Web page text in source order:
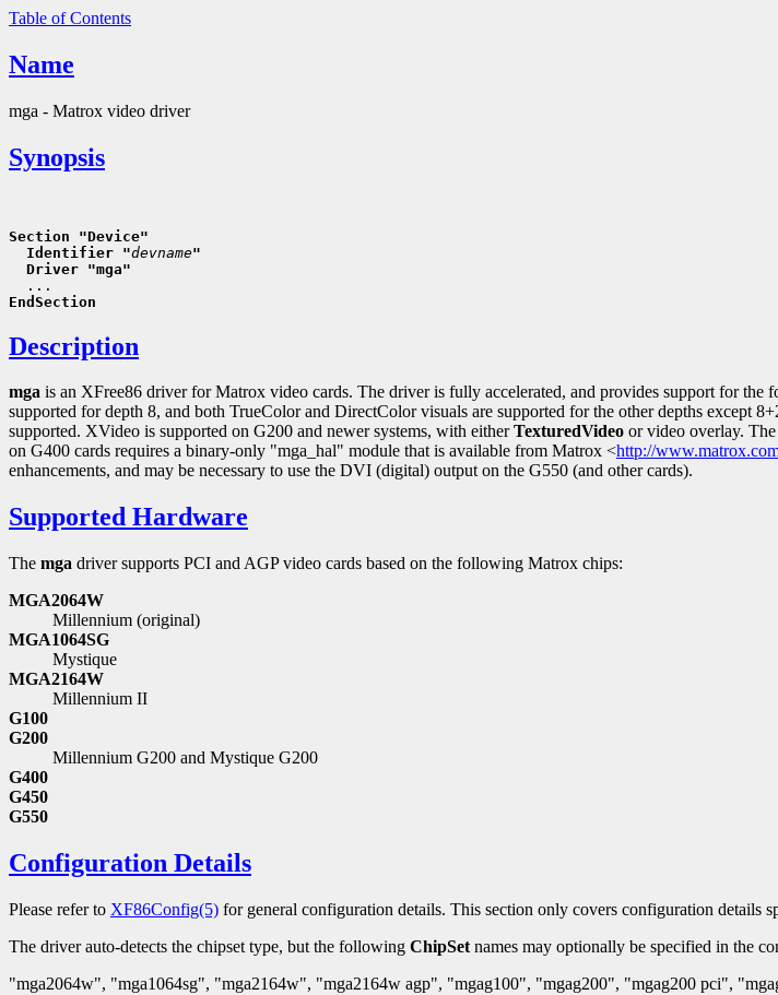
Table of Contents
Name
mga - Matrox video driver
Synopsis
Section "Device"
  Identifier "
devname"
  Driver "mga"
EndSection
Description
mga is an XFree86 driver for Matrox video cards. The driver is fully accelerated, and provides support for
supported for depth 8, and both TrueColor and DirectColor visuals are supported for the other depths except
supported. XVideo is supported on G200 and newer systems, with eitherTexturedVideo or video overlay.
on G400 cards requires a binary-only "mga_hal" module that is available from Matrox <http://
enhancements, and may be necessary to use the DVI (digital) output on the G550 (and other cards).
Supported Hardware
The mga driver supports PCI and AGP video cards based on the following Matrox chips:
MGA2064W
Millennium (original)
MGA1064SG
Mystique
MGA2164W
Millennium II
G100
G200
Millennium G200 and Mystique G200
G400
G450
G550
Configuration Details
Please refer to XF86Config(5) for general configuration details. This section only covers configuration details
The driver auto-detects the chipset type, but the following ChipSet names may optionally be specified in the
"mga2064w", "mga1064sg", "mga2164w", "mga2164w agp", "mgag100", "mgag200", "mgag200 pci",